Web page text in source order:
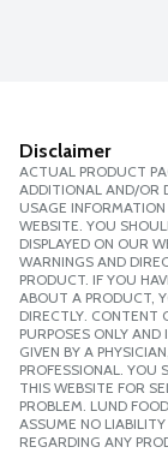
Disclaimer
ACTUAL PRODUCT
ADDITIONAL AND/OR
USAGE
WEBSITE. YOU
DISPLAYED ON OUR
WARNINGS AND
PRODUCT. IF YOU
ABOUT A PRODUCT,
DIRECTLY. CONTENT
PURPOSES ONLY
GIVEN BY A
PROFESSIONAL. YOU
THIS WEBSITE FOR
PROBLEM. LUND
ASSUME NO
REGARDING ANY